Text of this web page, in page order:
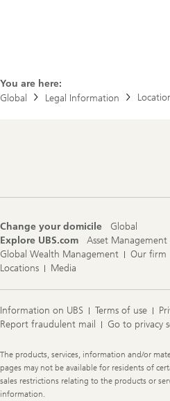
You are here:
Global
Legal Information
Change your domicile
Global
Explore UBS.com
Asset Management
Global Wealth Management
Our firm
Locations
Media
Information on UBS Terms of use
Report fraudulent mail
Go to privacy
Legal
Information
The products, services, information and/or
pages may not be available for residents of
sales restrictions relating to the products or
information.